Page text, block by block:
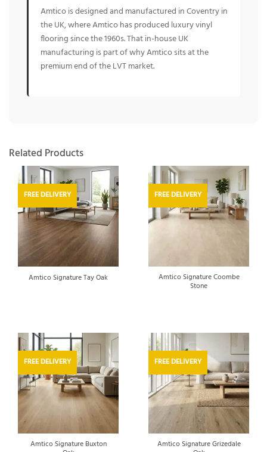
Amtico is designed and manufactured in Coventry in
the UK, where Amtico has produced luxury vinyl
flooring since the 1960s. That in-house UK
manufacturing is part of why Amtico sits at the
premium end of the LVT market.
Related Products
FREE DELIVERY
Amtico Signature Tay Oak
FREE DELIVERY
Amtico Signature Coombe
Stone
FREE DELIVERY
Amtico Signature Buxton
FREE DELIVERY
Amtico Signature Grizedale